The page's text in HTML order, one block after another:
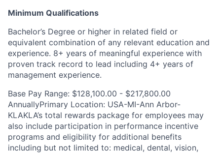
Minimum Qualifications
Bachelor’s Degree or higher in related field or
equivalent combination of any relevant education and
experience. 8+ years of meaningful experience with
proven track record to lead including 4+ years of
management experience.
Base Pay Range: $128,100.00 - $217,800.00
AnnuallyPrimary Location: USA-MI-Ann Arbor-
KLAKLA’s total rewards package for employees may
also include participation in performance incentive
programs and eligibility for additional benefits
including but not limited to: medical, dental, vision,